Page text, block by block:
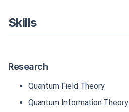
Skills
Research
Quantum Field Theory
Quantum Information Theory